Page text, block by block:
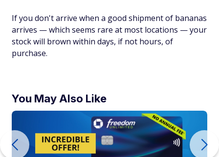
If you don't arrive when a good shipment of bananas
arrives — which seems rare at most locations — your
stock will brown within days, if not hours, of
purchase.
You May Also Like